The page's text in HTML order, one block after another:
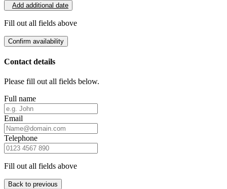
Add additional date
Fill out all fields above
Confirm availability
Contact details
Please fill out all fields below.
Full name
Email
Telephone
Fill out all fields above
Back to previous